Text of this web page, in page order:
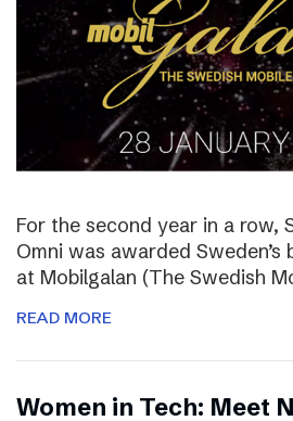
For the second year in a row,
Omni was awarded
at Mobilgalan (The Swedish
READ MORE
Women in Tech: Meet